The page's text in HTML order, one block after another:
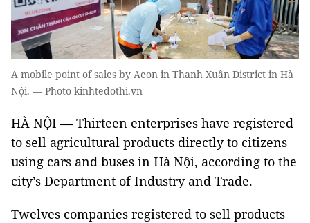
A mobile point of sales by Aeon in Thanh Xuân District in Hà
Nội. — Photo kinhtedothi.vn
HÀ NỘI — Thirteen enterprises have registered
to sell agricultural products directly to citizens
using cars and buses in Hà Nội, according to the
city’s Department of Industry and Trade.
Twelves companies registered to sell products